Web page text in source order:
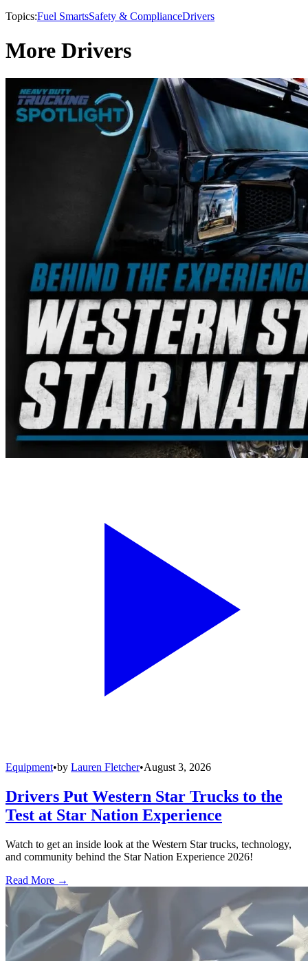
Topics:Fuel SmartsSafety & ComplianceDrivers
More Drivers
Equipment•by Lauren Fletcher•August 3, 2026
Drivers Put Western Star Trucks to the
Test at Star Nation Experience
Watch to get an inside look at the Western Star trucks, technology,
and community behind the Star Nation Experience 2026!
Read More →